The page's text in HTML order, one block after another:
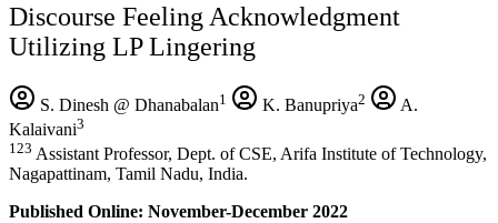
Discourse Feeling Acknowledgment
Utilizing LP Lingering
S. Dinesh @ Dhanabalan1 K. Banupriya2
A.
Kalaivani3
123 Assistant Professor, Dept. of CSE, Arifa Institute of Technology,
Nagapattinam, Tamil Nadu, India.
Published Online: November-December 2022